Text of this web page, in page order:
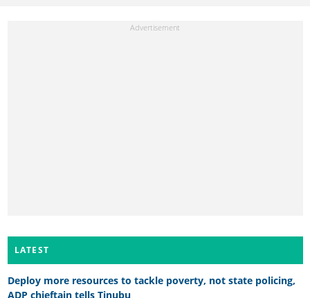
LATEST
Deploy more resources to tackle poverty, not state policing,
ADP chieftain tells Tinubu